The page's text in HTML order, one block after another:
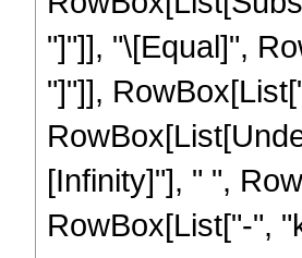
"]"]], "\[Equal]",
"]"]],
[Infinity]"], " ",
RowBox[List["-",